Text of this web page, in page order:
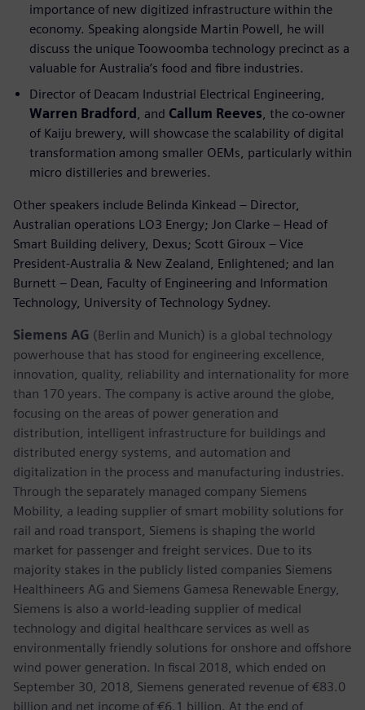
importance of new digitized infrastructure within the
economy. Speaking alongside Martin Powell, he will
discuss the unique Toowoomba technology precinct as a
valuable for Australia’s food and fibre industries.
Director of Deacam Industrial Electrical Engineering,
Warren Bradford
, and Callum Reeves , the co-owner
of Kaiju brewery, will showcase the scalability of digital
transformation among smaller OEMs, particularly within
micro distilleries and breweries.
Other speakers include Belinda Kinkead – Director,
Australian operations LO3 Energy; Jon Clarke – Head of
Smart Building delivery, Dexus; Scott Giroux – Vice
President-Australia & New Zealand, Enlightened; and Ian
Burnett – Dean, Faculty of Engineering and Information
Technology, University of Technology Sydney.
Siemens AG (Berlin and Munich) is a global technology
powerhouse that has stood for engineering excellence,
innovation, quality, reliability and internationality for more
than 170 years. The company is active around the globe,
focusing on the areas of power generation and
distribution, intelligent infrastructure for buildings and
distributed energy systems, and automation and
digitalization in the process and manufacturing industries.
Through the separately managed company Siemens
Mobility, a leading supplier of smart mobility solutions for
rail and road transport, Siemens is shaping the world
market for passenger and freight services. Due to its
majority stakes in the publicly listed companies Siemens
Healthineers AG and Siemens Gamesa Renewable Energy,
Siemens is also a world-leading supplier of medical
technology and digital healthcare services as well as
environmentally friendly solutions for onshore and offshore
wind power generation. In fiscal 2018, which ended on
September 30, 2018, Siemens generated revenue of €83.0
billion and net income of €6.1 billion. At the end of